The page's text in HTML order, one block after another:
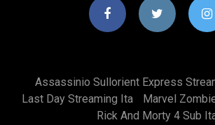
Assassinio Sullorient Express
Last Day Streaming Ita
Marvel
Rick And Morty 4 Sub